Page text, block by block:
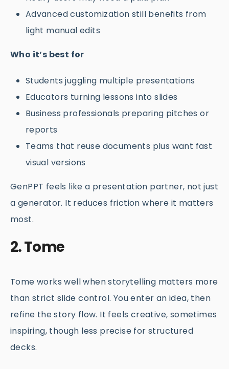
Advanced customization still benefits from
light manual edits
Who it’s best for
Students juggling multiple presentations
Educators turning lessons into slides
Business professionals preparing pitches or
reports
Teams that reuse documents plus want fast
visual versions
GenPPT feels like a presentation partner, not just
a generator. It reduces friction where it matters
most.
2. Tome
Tome works well when storytelling matters more
than strict slide control. You enter an idea, then
refine the story flow. It feels creative, sometimes
inspiring, though less precise for structured
decks.